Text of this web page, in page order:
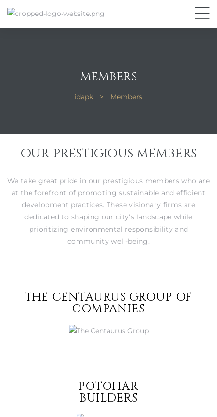
MEMBERS
idapk > Members
OUR PRESTIGIOUS MEMBERS
We take great pride in our prestigious members who are
at the forefront of promoting sustainable and efficient
development practices. These visionary firms are
dedicated to shaping our city’s landscape while
prioritizing environmental responsibility and
community well-being.
THE CENTAURUS GROUP OF
COMPANIES
POTOHAR
BUILDERS